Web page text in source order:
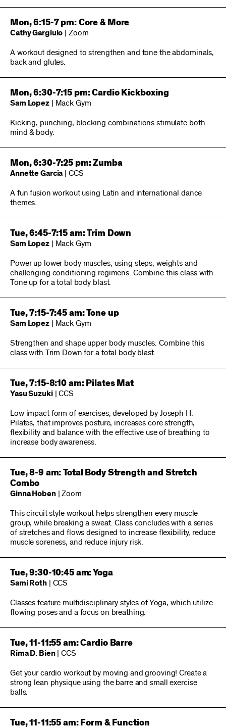
Mon, 6:15-7 pm: Core & More
Cathy Gargiulo | Zoom
A workout designed to strengthen and tone the abdominals,
back and glutes.
Mon, 6:30-7:15 pm: Cardio Kickboxing
Sam Lopez| Mack Gym
Kicking, punching, blocking combinations stimulate both
mind & body.
Mon, 6:30-7:25 pm: Zumba
Annette Garcia | CCS
A fun fusion workout using Latin and international dance
themes.
Tue, 6:45-7:15 am: Trim Down
Sam Lopez| Mack Gym
Power up lower body muscles, using steps, weights and
challenging conditioning regimens. Combine this class with
Tone up for a total body blast.
Tue, 7:15-7:45 am: Tone up
Sam Lopez| Mack Gym
Strengthen and shape upper body muscles. Combine this
class with Trim Down for a total body blast.
Tue, 7:15-8:10 am: Pilates Mat
Yasu Suzuki| CCS
Low impact form of exercises, developed by Joseph H.
Pilates, that improves posture, increases core strength,
flexibility and balance with the effective use of breathing to
increase body awareness.
Tue, 8-9 am: Total Body Strength and Stretch
Combo
Ginna Hoben| Zoom
This circuit style workout helps strengthen every muscle
group, while breaking a sweat. Class concludes with a series
of stretches and flows designed to increase flexibility, reduce
muscle soreness, and reduce injury risk.
Tue, 9:30-10:45 am: Yoga
Sami Roth| CCS
Classes feature multidisciplinary styles of Yoga, which utilize
flowing poses and a focus on breathing.
Tue, 11-11:55 am: Cardio Barre
Rima D. Bien| CCS
Get your cardio workout by moving and grooving! Create a
strong lean physique using the barre and small exercise
balls.
Tue, 11-11:55 am: Form & Function